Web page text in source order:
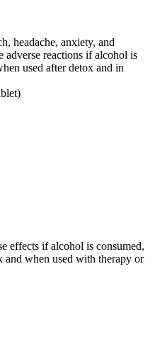
headache, anxiety, and
adverse reactions if alcohol is
used after detox and in
effects if alcohol is consumed,
and when used with therapy or